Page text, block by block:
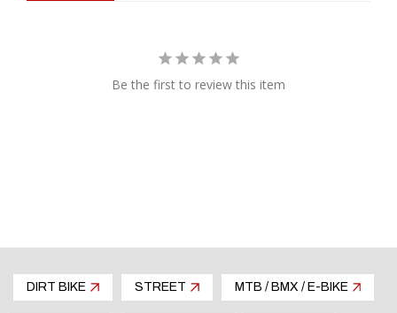
Be the first to review this item
DIRT BIKE STREET MTB / BMX / E-BIKE